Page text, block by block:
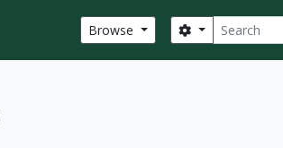
Browse Search
Search options